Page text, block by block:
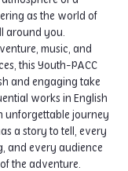
as the world of
around you.
music, and
this Youth-PACC
and engaging take
works in English
unforgettable journey
a story to tell, every
and every audience
the adventure.